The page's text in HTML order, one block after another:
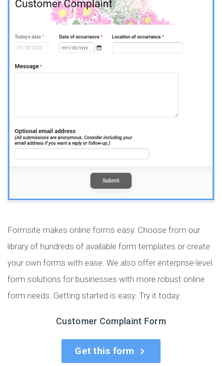
Formsite makes online forms easy. Choose from our
library of hundreds of available form templates or create
your own forms with ease. We also offer enterprise-level
form solutions for businesses with more robust online
form needs. Getting started is easy. Try it today.
Customer Complaint Form
Get this form